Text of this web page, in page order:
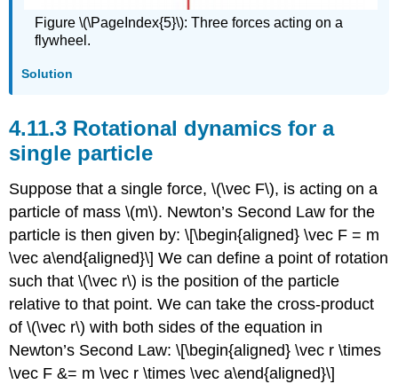
Figure \(\PageIndex{5}\): Three forces acting on a
flywheel.
Solution
Rotational dynamics for a
single particle
Suppose that a single force,\(\vec F\), is acting on a
particle of mass\(m\). Newton’s Second Law for the
particle is then given by: \[\begin{aligned} \vec F = m
\vec a\end{aligned}\] We can define a point of rotation
such that\(\vec r\) is the position of the particle
relative to that point. We can take the cross-product
of\(\vec r\) with both sides of the equation in
Newton’s Second Law: \[\begin{aligned} \vec r \times
\vec F &= m \vec r \times \vec a\end{aligned}\]